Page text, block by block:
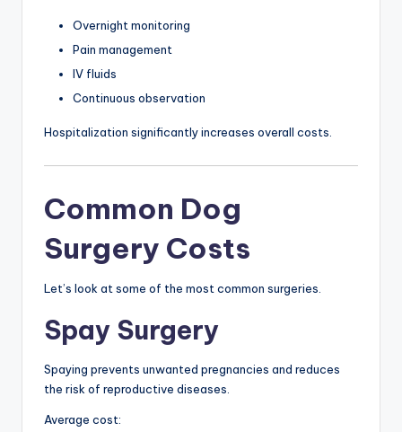
Overnight monitoring
Pain management
IV fluids
Continuous observation
Hospitalization significantly increases overall costs.
Common Dog
Surgery Costs
Let’s look at some of the most common surgeries.
Spay Surgery
Spaying prevents unwanted pregnancies and reduces
the risk of reproductive diseases.
Average cost: